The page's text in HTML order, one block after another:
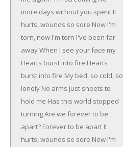
more days without you spent It
hurts, wounds so sore Now I'm
torn, now I'm torn I've been far
awayWhen I see your face my
Hearts burst into fire Hearts
burst into fire My bed, so cold, so
lonely No arms just sheets to
hold me Has this world stopped
turningAre we forever to be
apart? Forever to be apart It
hurts, wounds so sore Now I'm